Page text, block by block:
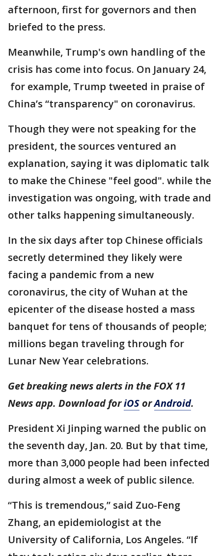
afternoon, first for governors and then
briefed to the press.
Meanwhile, Trump's own handling of the
crisis has come into focus. On January 24,
for example, Trump tweeted in praise of
China’s “transparency" on coronavirus.
Though they were not speaking for the
president, the sources ventured an
explanation, saying it was diplomatic talk
to make the Chinese "feel good". while the
investigation was ongoing, with trade and
other talks happening simultaneously.
In the six days after top Chinese officials
secretly determined they likely were
facing a pandemic from a new
coronavirus, the city of Wuhan at the
epicenter of the disease hosted a mass
banquet for tens of thousands of people;
millions began traveling through for
Lunar New Year celebrations.
Get breaking news alerts in the FOX 11
News app. Download foriOS orAndroid.
President Xi Jinping warned the public on
the seventh day, Jan. 20. But by that time,
more than 3,000 people had been infected
during almost a week of public silence.
“This is tremendous,” said Zuo-Feng
Zhang, an epidemiologist at the
University of California, Los Angeles. “If